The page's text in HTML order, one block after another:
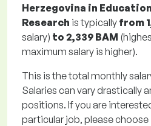
Herzegovina in
Research is typically from
salary) to 2,339 BAM
maximum salary is higher).
This is the total monthly
Salaries can vary drastically
positions. If you are
particular job, please